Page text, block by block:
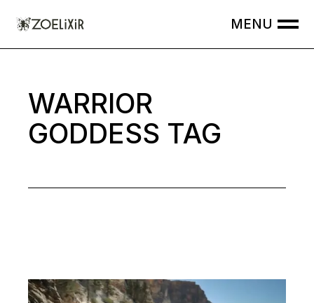
WARRIOR
GODDESS TAG